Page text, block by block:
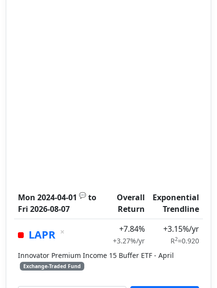
Mon 2024-04-01 💬 to
Fri 2026-08-07
Overall
Return
Exponential
Trendline
LAPR × +7.84%
+3.27%/yr
+3.15%/yr
R2=0.920
Innovator Premium Income 15 Buffer ETF - April
Exchange-Traded Fund